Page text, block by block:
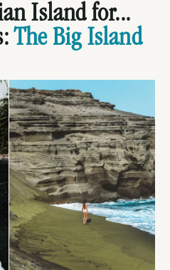
Island for...
The Big Island